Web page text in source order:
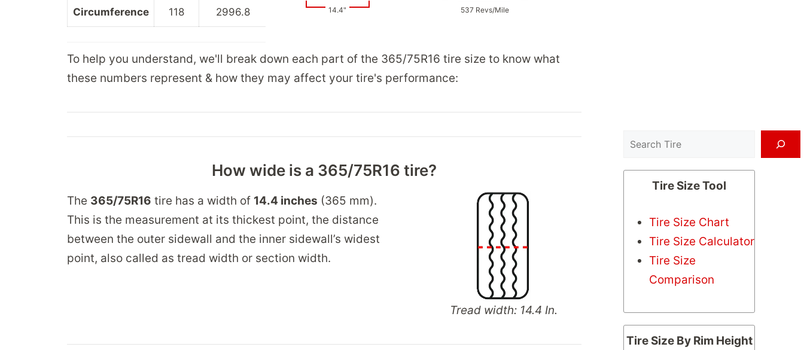
Circumference 118 2996.8 14.4"
537 Revs/Mile
To help you understand, we'll break down each part of the 365/75R16 tire size to know what
these numbers represent & how they may affect your tire's performance:
How wide is a 365/75R16 tire?
The 365/75R16 tire has a width of 14.4 inches (365 mm).
This is the measurement at its thickest point, the distance
between the outer sidewall and the inner sidewall’s widest
point, also called as tread width or section width.
Tread width: 14.4 In.
Search
Tire Size Tool
Tire Size Chart
Tire Size Calculator
Tire Size
Comparison
Tire Size By Rim Height